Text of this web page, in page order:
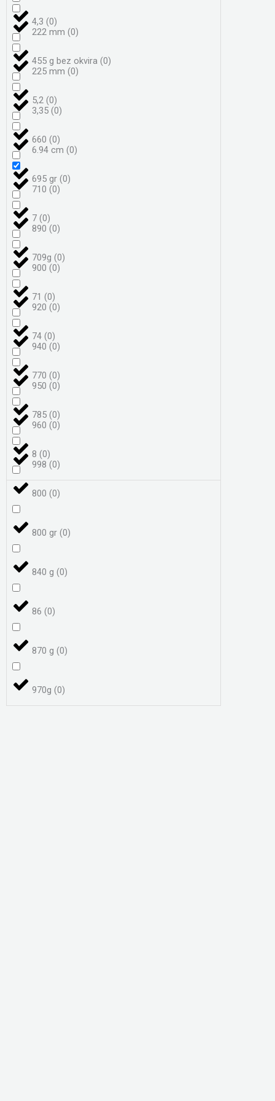
4,3(0)
455 g bez okvira(0)
5,2(0)
660(0)
695 gr(0)
7(0)
709g(0)
71(0)
74(0)
770(0)
785(0)
8(0)
800(0)
800 gr(0)
840 g(0)
86(0)
870 g(0)
970g(0)
222 mm(0)
225 mm(0)
3,35(0)
6.94 cm(0)
710(0)
890(0)
900(0)
920(0)
940(0)
950(0)
960(0)
998(0)